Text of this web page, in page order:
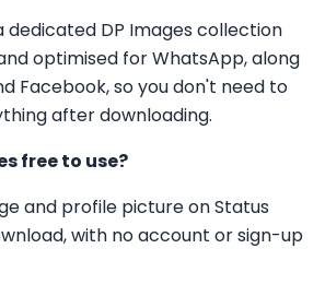
dedicated DP Images collection
optimised for WhatsApp, along
Facebook, so you don't need to
after downloading.
free to use?
and profile picture on Status
with no account or sign-up